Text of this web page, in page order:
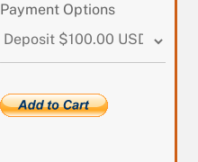
Payment Options